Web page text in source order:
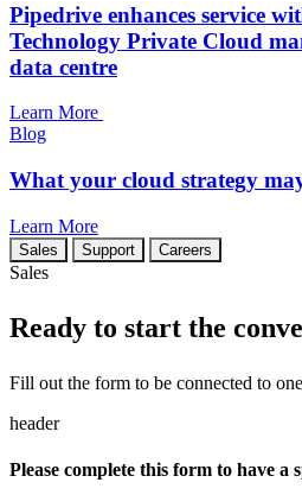
Pipedrive enhances service
Technology Private Cloud
data centre
Learn More
Blog
What your cloud strategy
Learn More
Sales Support Careers
Sales
Ready to start the
Fill out the form to be connected to
header
Please complete this form to have a